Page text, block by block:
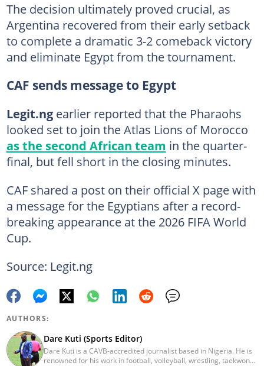
The decision ultimately proved crucial, as
Argentina recovered from their early setback
to complete a dramatic 3-2 comeback victory
and eliminate Egypt from the tournament.
CAF sends message to Egypt
Legit.ngearlier reported that the Pharaohs
looked set to join the Atlas Lions of Morocco
as the second African team in the quarter-
final, but fell short in the closing minutes.
CAF shared a post on their official X page with
a message for the Egyptians after a record-
breaking appearance at the 2026 FIFA World
Cup.
Source: Legit.ng
AUTHORS:
Dare Kuti (Sports Editor)
Dare Kuti is a CAVB-accredited journalist based in Nigeria. He is
renowned for his work in football, volleyball, wrestling, taekwondo